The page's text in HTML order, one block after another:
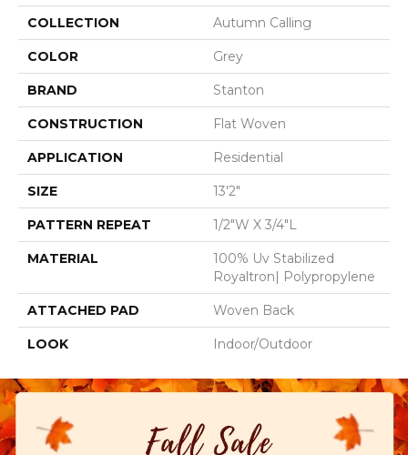
COLLECTION Autumn Calling
COLOR Grey
BRAND Stanton
CONSTRUCTION Flat Woven
APPLICATION Residential
SIZE 13'2"
PATTERN REPEAT 1/2"W X 3/4"L
MATERIAL
100% Uv Stabilized
Royaltron| Polypropylene
ATTACHED PAD Woven Back
LOOK Indoor/Outdoor